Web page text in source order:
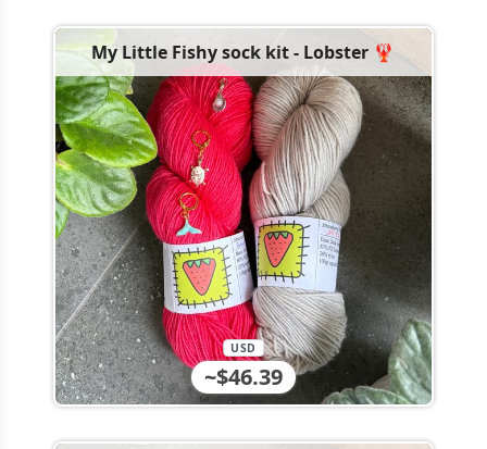
My Little Fishy sock kit - Lobster 🦞
~$46.39
USD